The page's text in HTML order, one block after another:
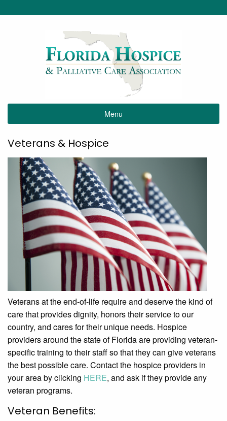
Menu
Veterans & Hospice
Veterans at the end-of-life require and deserve the kind of
care that provides dignity, honors their service to our
country, and cares for their unique needs. Hospice
providers around the state of Florida are providing veteran-
specific training to their staff so that they can give veterans
the best possible care. Contact the hospice providers in
your area by clicking HERE, and ask if they provide any
veteran programs.
Veteran Benefits: